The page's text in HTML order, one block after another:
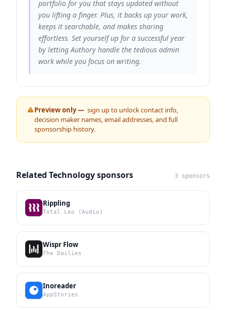
portfolio for you that stays updated without
you lifting a finger. Plus, it backs up your work,
keeps it searchable, and makes sharing
effortless. Set yourself up for a successful year
by letting Authory handle the tedious admin
work while you focus on writing.
Preview only — sign up to unlock contact info,
decision maker names, email addresses, and full
sponsorship history.
Related Technology sponsors 3 sponsors
Rippling
Total Leo (Audio)
Wispr Flow
The Dailies
Inoreader
AppStories